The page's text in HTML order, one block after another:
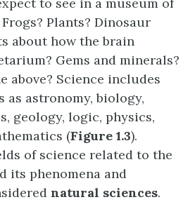
to see in a museum of
Plants? Dinosaur
about how the brain
Gems and minerals?
above? Science includes
as astronomy, biology,
geology, logic, physics,
(Figure 1.3).
of science related to the
its phenomena and
natural sciences.